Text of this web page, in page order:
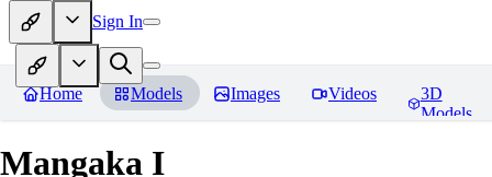
Sign In
Home Models Images Videos
3D
Models
Mangaka I